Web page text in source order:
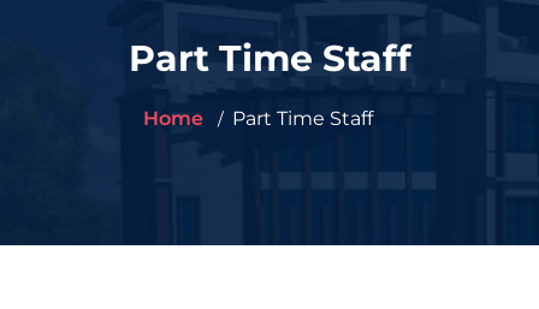
Part Time Staff
Home Part Time Staff